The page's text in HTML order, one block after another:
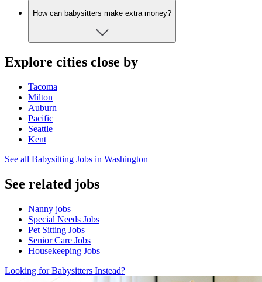
How can babysitters make extra money?
Explore cities close by
Tacoma
Milton
Auburn
Pacific
Seattle
Kent
See all Babysitting Jobs in Washington
See related jobs
Nanny jobs
Special Needs Jobs
Pet Sitting Jobs
Senior Care Jobs
Housekeeping Jobs
Looking for Babysitters Instead?